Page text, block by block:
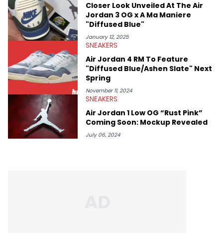
Closer Look Unveiled At The Air
Jordan 3 OG x A Ma Maniere
"Diffused Blue"
January 12, 2025
SNEAKERS
Air Jordan 4 RM To Feature
"Diffused Blue/Ashen Slate" Next
Spring
November 11, 2024
SNEAKERS
Air Jordan 1 Low OG “Rust Pink”
Coming Soon: Mockup Revealed
July 06, 2024